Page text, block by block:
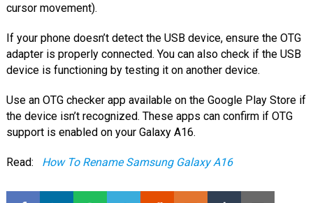
cursor movement).
If your phone doesn’t detect the USB device, ensure the OTG
adapter is properly connected. You can also check if the USB
device is functioning by testing it on another device.
Use an OTG checker app available on the Google Play Store if
the device isn’t recognized. These apps can confirm if OTG
support is enabled on your Galaxy A16.
Read: How To Rename Samsung Galaxy A16